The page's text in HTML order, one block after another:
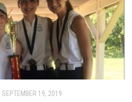
SEPTEMBER 19, 2019